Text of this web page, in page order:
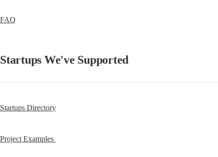
FAQ
Startups We've Supported
Startups Directory
Project Examples